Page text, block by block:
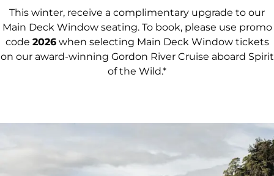
This winter, receive a complimentary upgrade to our
Main Deck Window seating. To book, please use promo
code 2026when selecting Main Deck Window tickets
on our award-winning Gordon River Cruise aboard Spirit
of the Wild.*